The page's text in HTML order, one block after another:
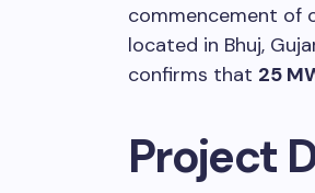
commencement of
located in Bhuj,
confirms that 25
Project